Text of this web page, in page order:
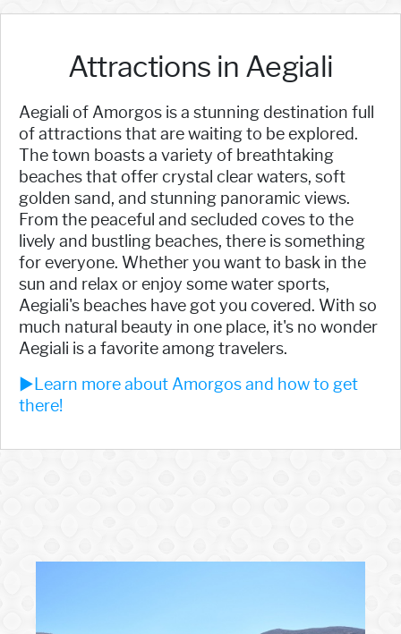
Attractions in Aegiali
Aegiali of Amorgos is a stunning destination full
of attractions that are waiting to be explored.
The town boasts a variety of breathtaking
beaches that offer crystal clear waters, soft
golden sand, and stunning panoramic views.
From the peaceful and secluded coves to the
lively and bustling beaches, there is something
for everyone. Whether you want to bask in the
sun and relax or enjoy some water sports,
Aegiali's beaches have got you covered. With so
much natural beauty in one place, it's no wonder
Aegiali is a favorite among travelers.
►Learn more about Amorgos and how to get
there!